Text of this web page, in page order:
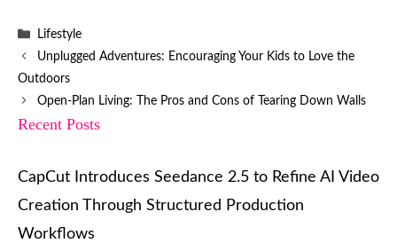
Categories
Lifestyle
Unplugged Adventures: Encouraging Your Kids to Love the
Outdoors
Open-Plan Living: The Pros and Cons of Tearing Down Walls
Recent Posts
CapCut Introduces Seedance 2.5 to Refine AI Video
Creation Through Structured Production
Workflows